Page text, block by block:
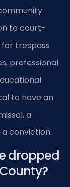
to court-
trespass
professional
to have an
a
conviction.
dropped